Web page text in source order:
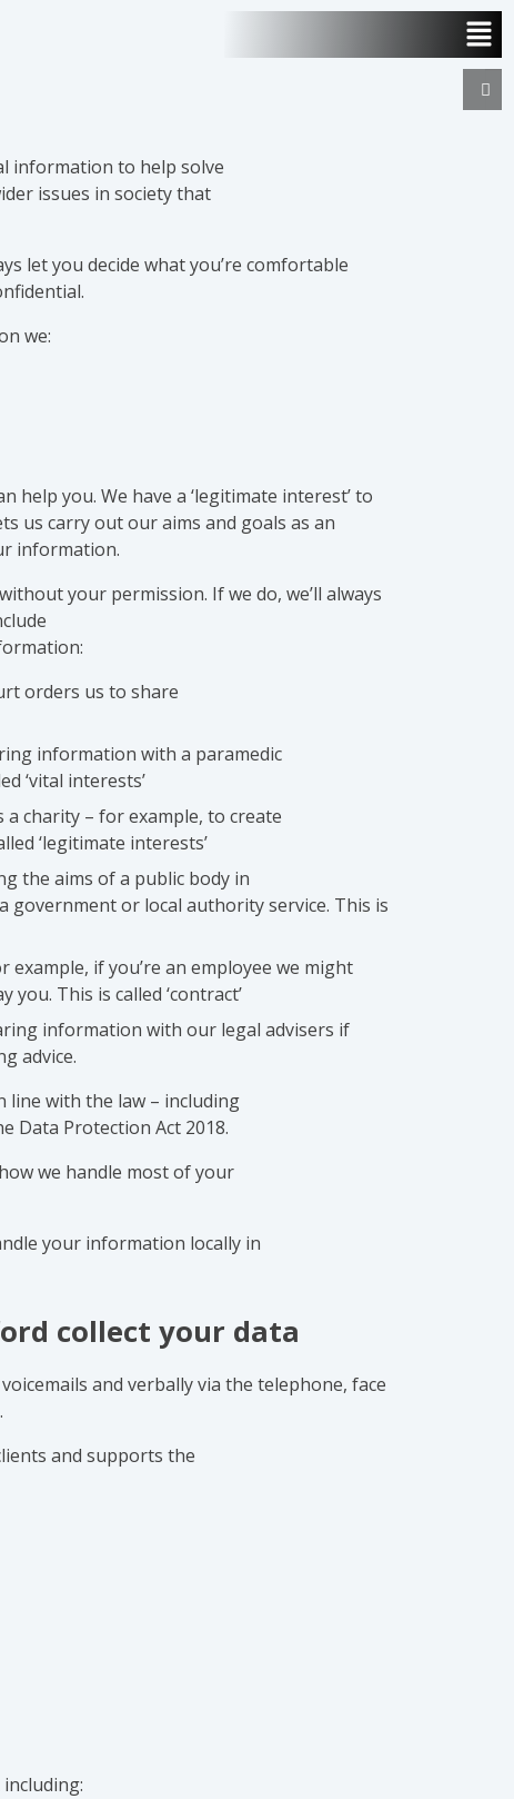
information to help solve
issues in society that
let you decide what you’re comfortable
we:
help you. We have a ‘legitimate interest’ to
us carry out our aims and goals as an
information.
your permission. If we do, we’ll always
orders us to share
information with a paramedic
‘vital interests’
charity – for example, to create
‘legitimate interests’
the aims of a public body in
government or local authority service. This is
if you’re an employee we might
This is called ‘contract’
information with our legal advisers if
advice.
with the law – including
Data Protection Act 2018.
we handle most of your
your information locally in
collect your data
and verbally via the telephone, face
and supports the